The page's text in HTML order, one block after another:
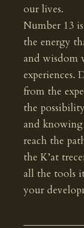
our lives.
Number 13 is
the energy
and wisdom
experiences.
from the
the
and
reach the
the K’at
all the tools
your